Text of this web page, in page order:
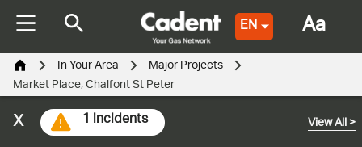
EN
View All>
1 incidents
x
In Your Area Major Projects
Market Place, Chalfont St Peter
Aa